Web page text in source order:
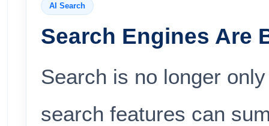
AI Search
Search Engines Are
Search is no longer
search features can